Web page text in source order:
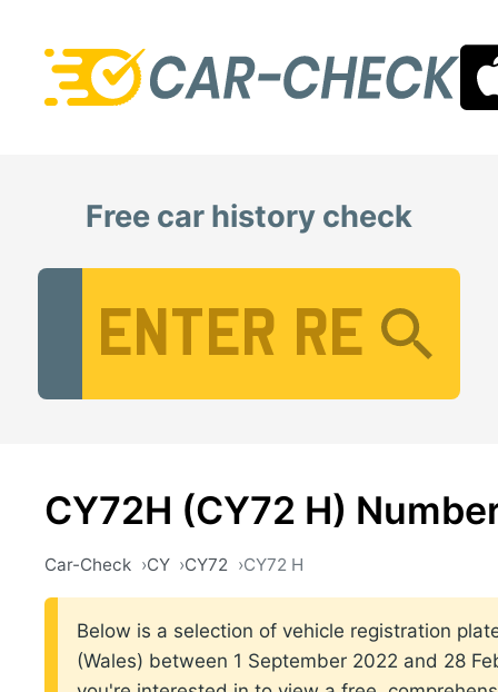
Free car history check
CY72H (CY72 H)
Car-Check CY CY72 CY72 H
Below is a selection of vehicle registration
(Wales) between 1 September 2022 and 28